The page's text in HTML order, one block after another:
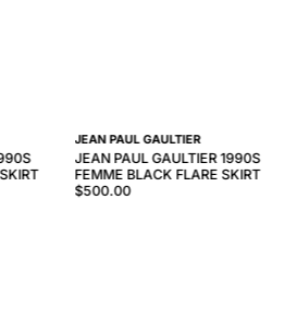
JEAN PAUL GAULTIER
JEAN PAUL GAULTIER 1990S
FEMME BLACK FLARE SKIRT
$500.00